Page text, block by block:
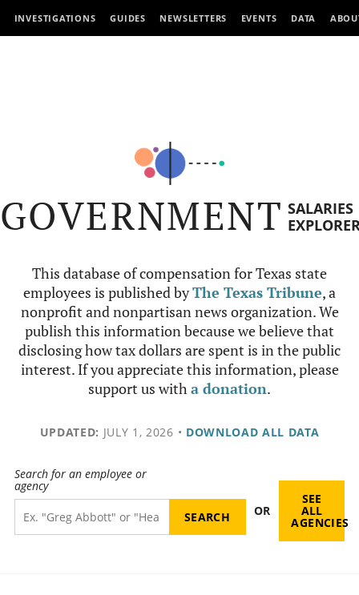
INVESTIGATIONS GUIDES NEWSLETTERS EVENTS DATA
GOVERNMENT SALARIES
This database of compensation for Texas state
employees is published byThe Texas Tribune, a
nonprofit and nonpartisan news organization. We
publish this information because we believe that
disclosing how tax dollars are spent is in the public
interest. If you appreciate this information, please
support us witha donation.
UPDATED: JULY 1, 2026 • DOWNLOAD ALL DATA
Search for an employee or
agency
OR
SEE
ALL
AGENCIES